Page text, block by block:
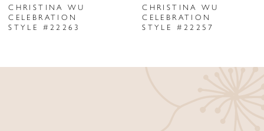
7
8
CHRISTINA WU
CELEBRATION
STYLE #22263
CHRISTINA WU
CELEBRATION
STYLE #22257